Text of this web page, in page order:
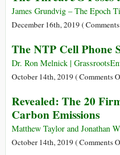
James Grundvig – The Epoch
December 16th, 2019 (
The NTP Cell Phone
Dr. Ron Melnick |
October 14th, 2019 (Comments
Revealed: The 20
Carbon Emissions
Matthew Taylor and Jonathan
October 14th, 2019 (Comments